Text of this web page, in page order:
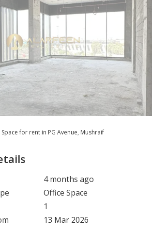
for rent in PG Avenue, Mushraif
4 months ago
Office Space
1
13 Mar 2026